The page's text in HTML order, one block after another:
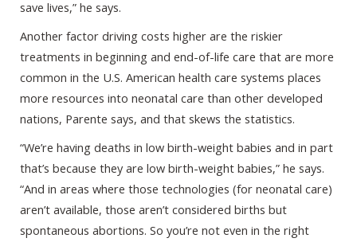
save lives,” he says.
Another factor driving costs higher are the riskier
treatments in beginning and end-of-life care that are more
common in the U.S. American health care systems places
more resources into neonatal care than other developed
nations, Parente says, and that skews the statistics.
“We’re having deaths in low birth-weight babies and in part
that’s because they are low birth-weight babies,” he says.
“And in areas where those technologies (for neonatal care)
aren’t available, those aren’t considered births but
spontaneous abortions. So you’re not even in the right